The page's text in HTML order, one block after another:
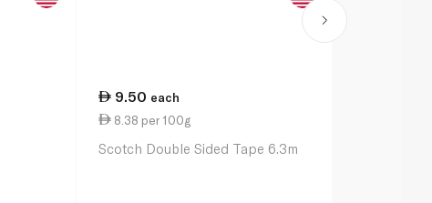
9.50 each
8.38 per 100g
Scotch Double Sided Tape 6.3m